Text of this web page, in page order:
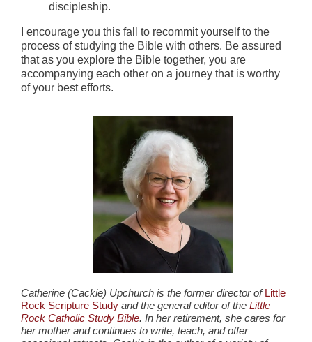
discipleship.
I encourage you this fall to recommit yourself to the
process of studying the Bible with others. Be assured
that as you explore the Bible together, you are
accompanying each other on a journey that is worthy
of your best efforts.
Catherine (Cackie) Upchurch is the former director ofLittle
Rock Scripture Study and the general editor of the Little
Rock Catholic Study Bible. In her retirement, she cares for
her mother and continues to write, teach, and offer